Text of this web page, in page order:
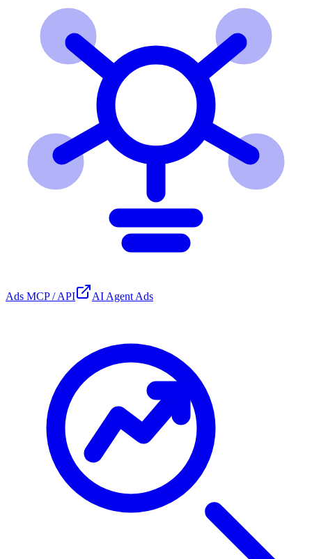
Ads MCP / API AI Agent Ads